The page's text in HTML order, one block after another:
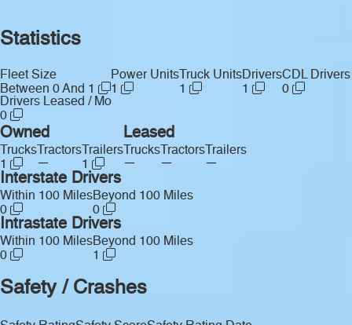
Statistics
Fleet Size
Between 0 And 1
Power Units
1
Truck Units
1
Drivers
1
CDL Drivers
0
Drivers Leased / Mo
0
Owned
Trucks
1
Tractors
—
Trailers
1
Leased
Trucks
—
Tractors
—
Trailers
—
Interstate Drivers
Within 100 Miles
0
Beyond 100 Miles
0
Intrastate Drivers
Within 100 Miles
0
Beyond 100 Miles
1
Safety / Crashes